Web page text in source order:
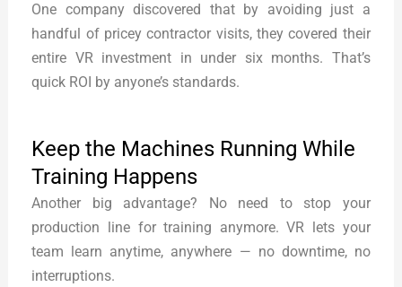
One company discovered that by avoiding just a
handful of pricey contractor visits, they covered their
entire VR investment in under six months. That’s
quick ROI by anyone’s standards.
Keep the Machines Running While
Training Happens
Another big advantage? No need to stop your
production line for training anymore. VR lets your
team learn anytime, anywhere — no downtime, no
interruptions.